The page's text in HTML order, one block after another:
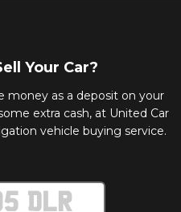
Your Car?
as a deposit on your
extra cash, at United Car
vehicle buying service.